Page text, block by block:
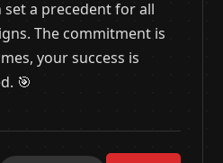
a precedent for all
The commitment is
your success is
🎯